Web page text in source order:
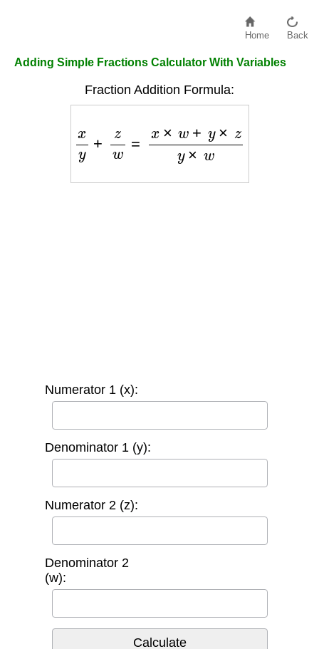
Home Back
Adding Simple Fractions Calculator With Variables
Fraction Addition Formula:
w + z ×w
Numerator 1 (x):
Denominator 1 (y):
Numerator 2 (z):
Denominator 2
(w):